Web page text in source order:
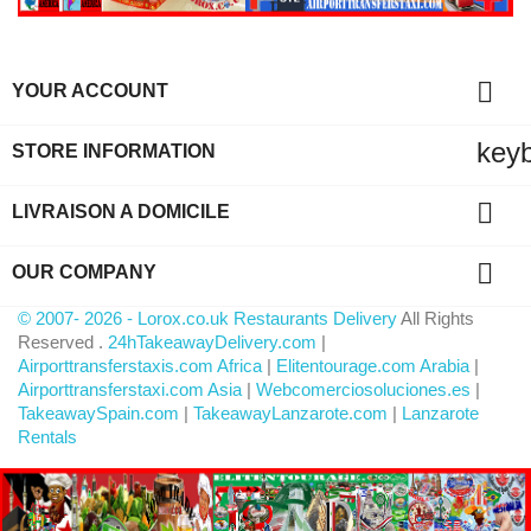
YOUR ACCOUNT 
STORE INFORMATION
LIVRAISON A DOMICILE 
OUR COMPANY 
© 2007- 2026 - Lorox.co.uk Restaurants DeliveryAll Rights
Reserved . 24hTakeawayDelivery.com |
Airporttransferstaxis.com Africa | Elitentourage.com Arabia |
Airporttransferstaxi.com Asia | Webcomerciosoluciones.es |
TakeawaySpain.com | TakeawayLanzarote.com | Lanzarote
Rentals